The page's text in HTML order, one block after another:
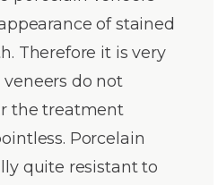
of stained
Therefore it is very
do not
the treatment
Porcelain
quite resistant to